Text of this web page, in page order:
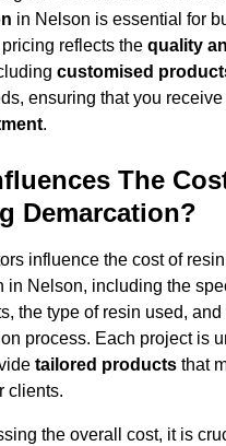
in Nelson is essential for
reflects the quality
customised
ensuring that you receive
.
The
Demarcation?
influence the cost of
in Nelson, including the
the type of resin used,
process. Each project is
tailored products that
clients.
the overall cost, it is